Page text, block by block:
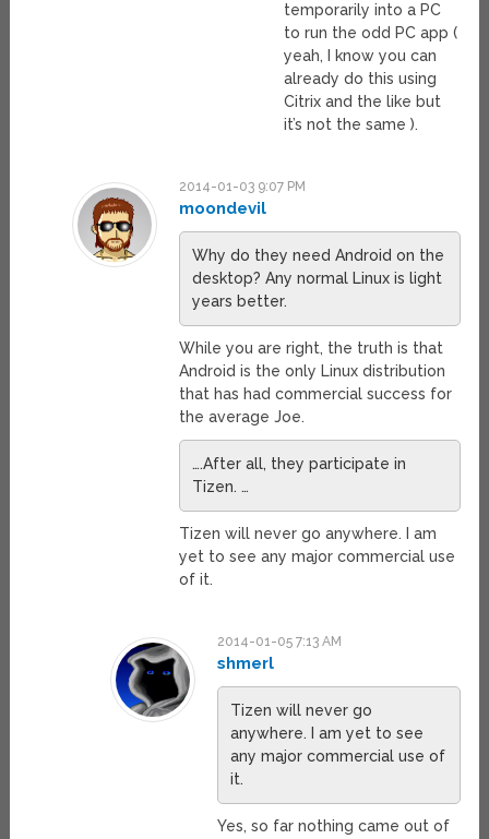
temporarily into a PC
to run the odd PC app (
yeah, I know you can
already do this using
Citrix and the like but
it’s not the same ).
2014-01-03 9:07 PM
moondevil
Why do they need Android on the
desktop? Any normal Linux is light
years better.
While you are right, the truth is that
Android is the only Linux distribution
that has had commercial success for
the average Joe.
….After all, they participate in
Tizen. …
Tizen will never go anywhere. I am
yet to see any major commercial use
of it.
2014-01-05 7:13 AM
shmerl
Tizen will never go
anywhere. I am yet to see
any major commercial use of
it.
Yes, so far nothing came out of